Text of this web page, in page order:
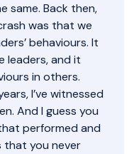
same. Back then,
was that we
behaviours. It
leaders, and it
in others.
I’ve witnessed
And I guess you
performed and
that you never